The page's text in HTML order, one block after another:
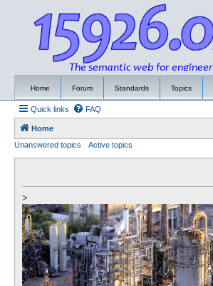
Home Forum Standards Topics
Quick links FAQ
Home
Unanswered topics
Active topics
>